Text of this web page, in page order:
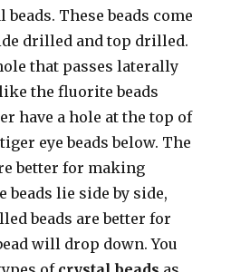
These beads come
drilled and top drilled.
that passes laterally
the fluorite beads
have a hole at the top of
eye beads below. The
better for making
beads lie side by side,
beads are better for
will drop down. You